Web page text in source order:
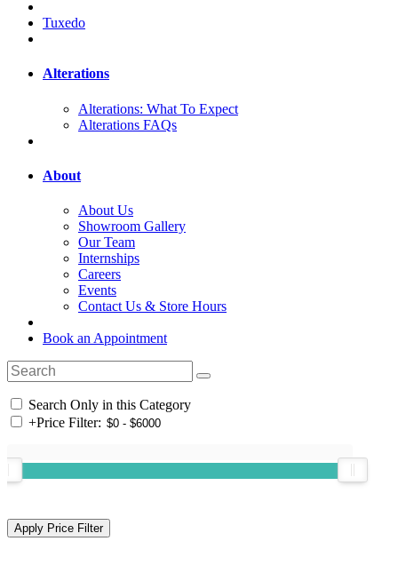
Tuxedo
Alterations
Alterations: What To Expect
Alterations FAQs
About
About Us
Showroom Gallery
Our Team
Internships
Careers
Events
Contact Us & Store Hours
Book an Appointment
Search Only in this Category
+Price Filter: